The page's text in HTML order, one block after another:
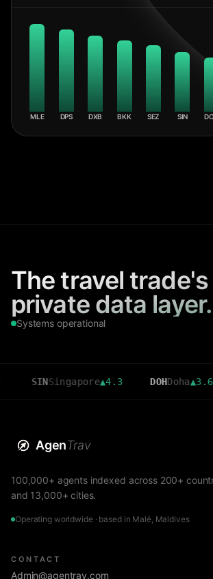
MLE DPS DXB BKK SEZ SIN
The travel trade's
private data layer.
Systems operational
Singapore ▲4.3 DOH Doha▲3.6 CMB
AgenTrav
100,000+ agents indexed across 200+
and 13,000+ cities.
Operating worldwide · based in Malé, Maldives
CONTACT
Admin@agentrav.com